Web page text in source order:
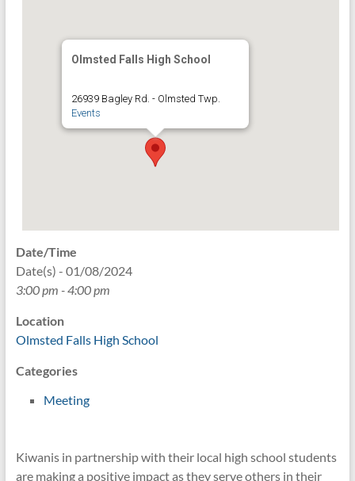
Olmsted Falls High School
26939 Bagley Rd. - Olmsted Twp.
Events
Date/Time
Date(s) - 01/08/2024
3:00 pm - 4:00 pm
Location
Olmsted Falls High School
Categories
Meeting
Kiwanis in partnership with their local high school students
are making a positive impact as they serve others in their